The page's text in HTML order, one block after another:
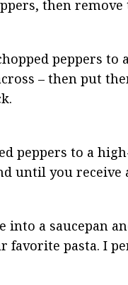
then
peppers
– then put
peppers to a
until you receive
into a saucepan
favorite pasta. I